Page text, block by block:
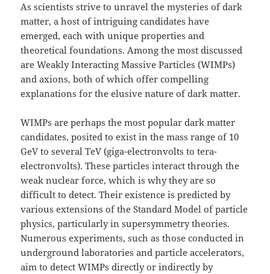
As scientists strive to unravel the mysteries of dark
matter, a host of intriguing candidates have
emerged, each with unique properties and
theoretical foundations. Among the most discussed
are Weakly Interacting Massive Particles (WIMPs)
and axions, both of which offer compelling
explanations for the elusive nature of dark matter.
WIMPs are perhaps the most popular dark matter
candidates, posited to exist in the mass range of 10
GeV to several TeV (giga-electronvolts to tera-
electronvolts). These particles interact through the
weak nuclear force, which is why they are so
difficult to detect. Their existence is predicted by
various extensions of the Standard Model of particle
physics, particularly in supersymmetry theories.
Numerous experiments, such as those conducted in
underground laboratories and particle accelerators,
aim to detect WIMPs directly or indirectly by